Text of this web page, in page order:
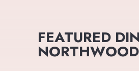
FEATURED